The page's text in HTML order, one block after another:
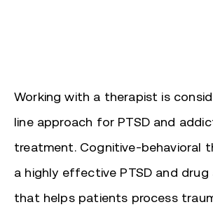
Working with a therapist is
line approach for PTSD and
treatment. Cognitive-behavioral
a highly effective PTSD and
that helps patients process